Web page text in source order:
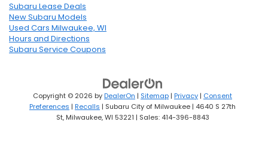
Subaru Lease Deals
New Subaru Models
Used Cars Milwaukee, WI
Hours and Directions
Subaru Service Coupons
Copyright © 2026 byDealerOn | Sitemap | Privacy | Consent
Preferences | Recalls | Subaru City of Milwaukee | 4640 S 27th
St,Milwaukee,WI 53221 | Sales: 414-396-8843